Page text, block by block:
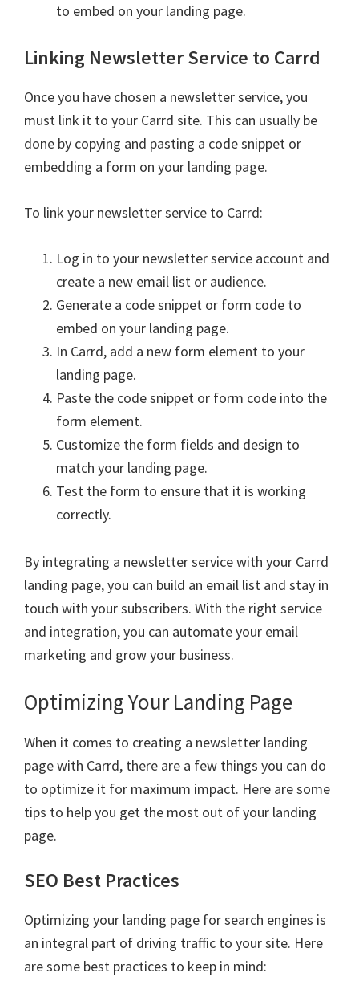
to embed on your landing page.
Linking Newsletter Service to Carrd
Once you have chosen a newsletter service, you
must link it to your Carrd site. This can usually be
done by copying and pasting a code snippet or
embedding a form on your landing page.
To link your newsletter service to Carrd:
Log in to your newsletter service account and
create a new email list or audience.
Generate a code snippet or form code to
embed on your landing page.
In Carrd, add a new form element to your
landing page.
Paste the code snippet or form code into the
form element.
Customize the form fields and design to
match your landing page.
Test the form to ensure that it is working
correctly.
By integrating a newsletter service with your Carrd
landing page, you can build an email list and stay in
touch with your subscribers. With the right service
and integration, you can automate your email
marketing and grow your business.
Optimizing Your Landing Page
When it comes to creating a newsletter landing
page with Carrd, there are a few things you can do
to optimize it for maximum impact. Here are some
tips to help you get the most out of your landing
page.
SEO Best Practices
Optimizing your landing page for search engines is
an integral part of driving traffic to your site. Here
are some best practices to keep in mind: